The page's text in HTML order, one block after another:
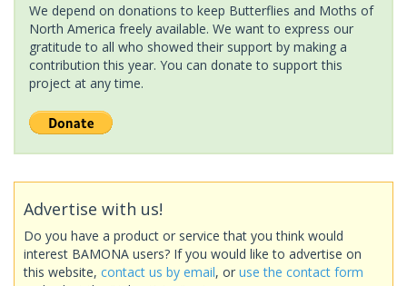
We depend on donations to keep Butterflies and Moths of
North America freely available. We want to express our
gratitude to all who showed their support by making a
contribution this year. You can donate to support this
project at any time.
Advertise with us!
Do you have a product or service that you think would
interest BAMONA users? If you would like to advertise on
this website, contact us by email, or use the contact form